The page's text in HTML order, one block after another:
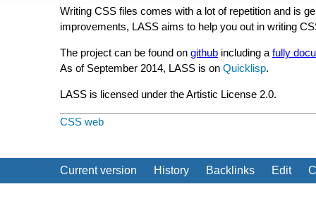
Writing CSS files comes with a lot of repetition and is
improvements, LASS aims to help you out in writing
The project can be found on github including a fully
As of September 2014, LASS is on Quicklisp.
LASS is licensed under the Artistic License 2.0.
CSS web
Current version History Backlinks Edit